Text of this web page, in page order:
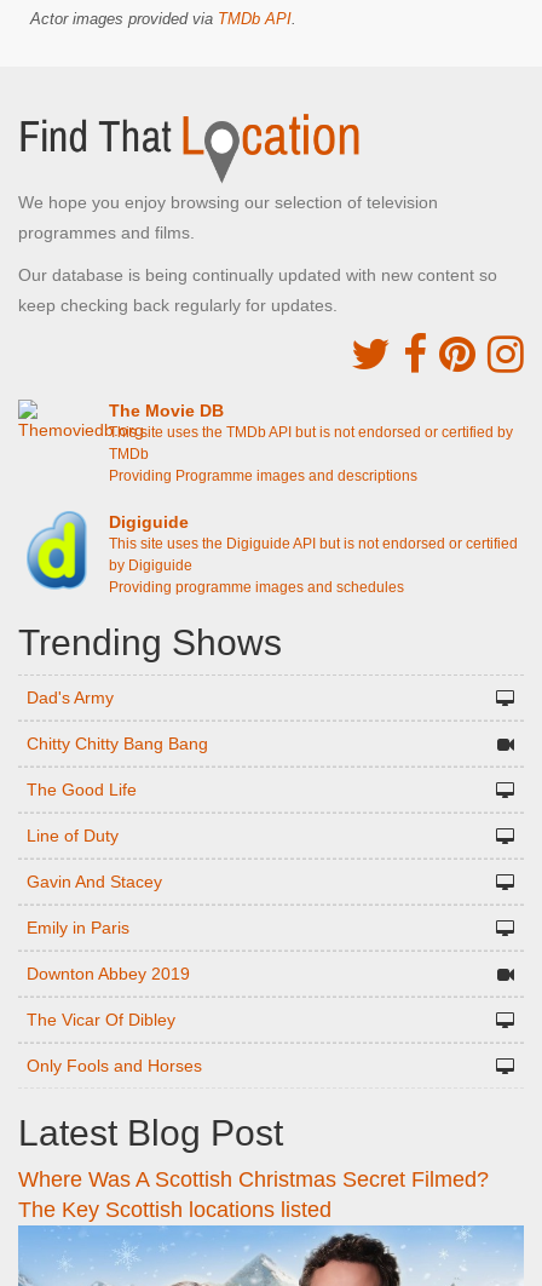
Actor images provided via TMDb API.
We hope you enjoy browsing our selection of television
programmes and films.
Our database is being continually updated with new content so
keep checking back regularly for updates.
The Movie DB
This site uses the TMDb API but is not endorsed or certified by
TMDb
Providing Programme images and descriptions
Digiguide
This site uses the Digiguide API but is not endorsed or certified
by Digiguide
Providing programme images and schedules
Trending Shows
Dad's Army
Chitty Chitty Bang Bang
The Good Life
Line of Duty
Gavin And Stacey
Emily in Paris
Downton Abbey 2019
The Vicar Of Dibley
Only Fools and Horses
Latest Blog Post
Where Was A Scottish Christmas Secret Filmed?
The Key Scottish locations listed